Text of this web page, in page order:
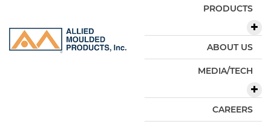
PRODUCTS
ABOUT US
MEDIA/TECH
CAREERS